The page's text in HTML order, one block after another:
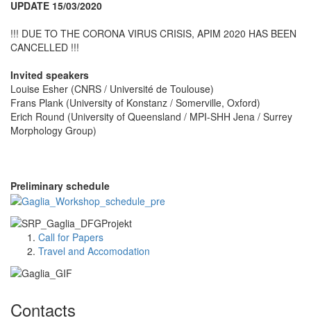
UPDATE 15/03/2020
!!! DUE TO THE CORONA VIRUS CRISIS, APIM 2020 HAS BEEN
CANCELLED !!!
Invited speakers
Louise Esher (CNRS / Université de Toulouse)
Frans Plank (University of Konstanz / Somerville, Oxford)
Erich Round (University of Queensland / MPI-SHH Jena / Surrey
Morphology Group)
Preliminary schedule
Call for Papers
Travel and Accomodation
Contacts